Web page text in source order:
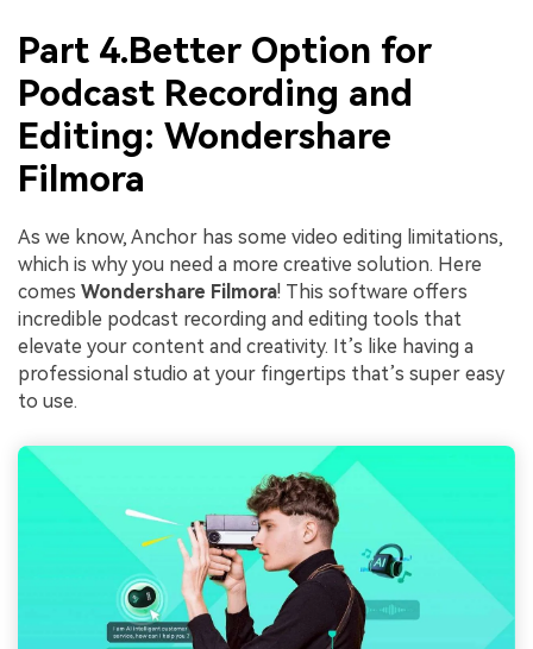
Part 4.Better Option for
Podcast Recording and
Editing: Wondershare
Filmora
As we know, Anchor has some video editing limitations,
which is why you need a more creative solution. Here
comes Wondershare Filmora! This software offers
incredible podcast recording and editing tools that
elevate your content and creativity. It’s like having a
professional studio at your fingertips that’s super easy
to use.